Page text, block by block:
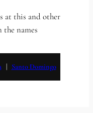
at this and other
names
   |
Santo Domingo